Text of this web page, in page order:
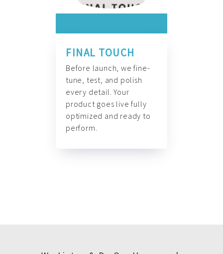
FINAL TOUCH
Before launch, we fine-
tune, test, and polish
every detail. Your
product goes live fully
optimized and ready to
perform.